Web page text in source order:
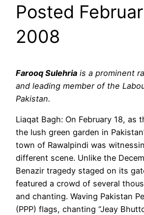
Posted
2008
Farooq Sulehria is a prominent
and leading member of the
Pakistan.
Liaqat Bagh: On February 18, as
the lush green garden in
town of Rawalpindi was
different scene. Unlike the
Benazir tragedy staged on its
featured a crowd of several
and chanting. Waving Pakistan
(PPP) flags, chanting “Jeay